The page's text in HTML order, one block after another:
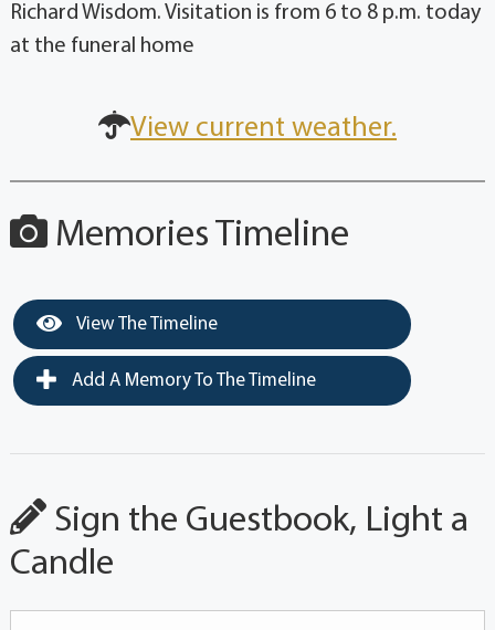
Richard Wisdom. Visitation is from 6 to 8 p.m. today
at the funeral home
View current weather.
Memories Timeline
View The Timeline
Add A Memory To The Timeline
Sign the Guestbook, Light a
Candle